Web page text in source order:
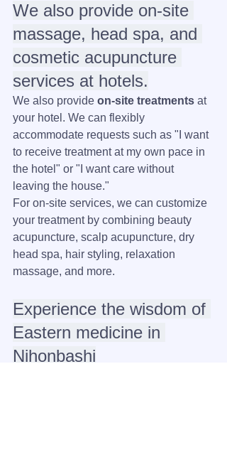
We also provide on-site
massage, head spa, and
cosmetic acupuncture
services at hotels.
We also provide on-site treatments at
your hotel. We can flexibly
accommodate requests such as "I want
to receive treatment at my own pace in
the hotel" or "I want care without
leaving the house."
For on-site services, we can customize
your treatment by combining beauty
acupuncture, scalp acupuncture, dry
head spa, hair styling, relaxation
massage, and more.
Experience the wisdom of
Eastern medicine in
Nihonbashi